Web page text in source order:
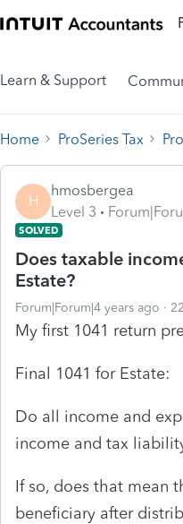
Learn & Support
Home ProSeries Tax
H
hmosbergea
Level 3
SOLVED
Does taxable
Estate?
Forum|Forum|4 years ago
My first 1041 return
Final 1041 for Estate:
Do all income and
income and tax
If so, does that mean
beneficiary after